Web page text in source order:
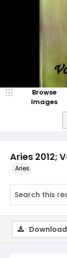
Aries 2012;
Aries
Browse
Images
Download